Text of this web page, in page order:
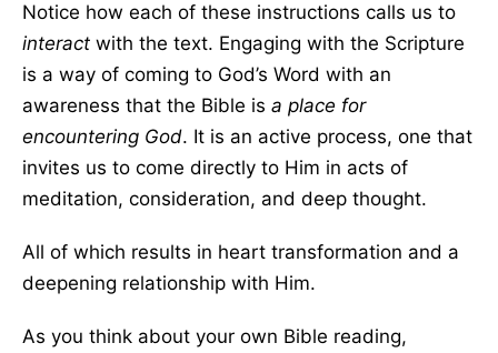
Notice how each of these instructions calls us to
interact with the text. Engaging with the Scripture
is a way of coming to God’s Word with an
awareness that the Bible is a place for
encountering God. It is an active process, one that
invites us to come directly to Him in acts of
meditation, consideration, and deep thought.
All of which results in heart transformation and a
deepening relationship with Him.
As you think about your own Bible reading,